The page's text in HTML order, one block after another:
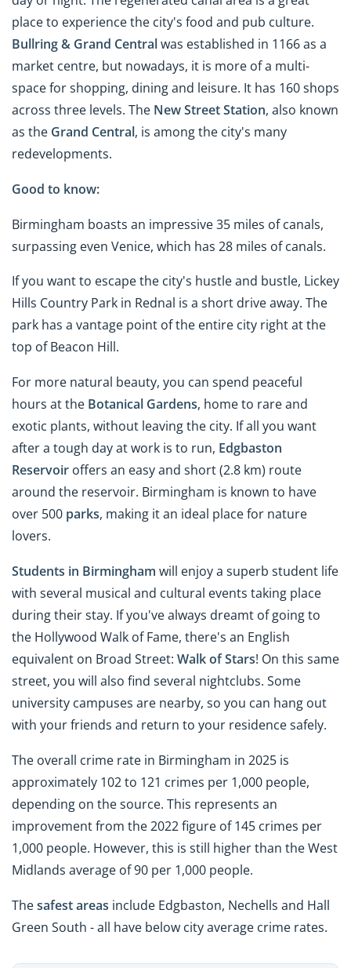
place to experience the city's food and pub culture.
Bullring & Grand Centralwas established in 1166 as a
market centre, but nowadays, it is more of a multi-
space for shopping, dining and leisure. It has 160 shops
across three levels. The New Street Station, also known
as the Grand Central, is among the city's many
redevelopments.
Good to know:
Birmingham boasts an impressive 35 miles of canals,
surpassing even Venice, which has 28 miles of canals.
If you want to escape the city's hustle and bustle, Lickey
Hills Country Park in Rednal is a short drive away. The
park has a vantage point of the entire city right at the
top of Beacon Hill.
For more natural beauty, you can spend peaceful
hours at the Botanical Gardens, home to rare and
exotic plants, without leaving the city. If all you want
after a tough day at work is to run, Edgbaston
Reservoir offers an easy and short (2.8 km) route
around the reservoir. Birmingham is known to have
over 500 parks, making it an ideal place for nature
lovers.
Students in Birmingham will enjoy a superb student life
with several musical and cultural events taking place
during their stay. If you've always dreamt of going to
the Hollywood Walk of Fame, there's an English
equivalent on Broad Street: Walk of Stars! On this same
street, you will also find several nightclubs. Some
university campuses are nearby, so you can hang out
with your friends and return to your residence safely.
The overall crime rate in Birmingham in 2025 is
approximately 102 to 121 crimes per 1,000 people,
depending on the source. This represents an
improvement from the 2022 figure of 145 crimes per
1,000 people. However, this is still higher than the West
Midlands average of 90 per 1,000 people.
Thesafest areas include Edgbaston, Nechells and Hall
Green South - all have below city average crime rates.